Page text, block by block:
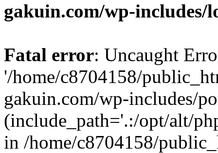
gakuin.com/wp-includes/
Fatal error: Uncaught
'/home/c8704158/
gakuin.com/wp-includes/
(include_path='.:/opt/alt/
in /home/c8704158/